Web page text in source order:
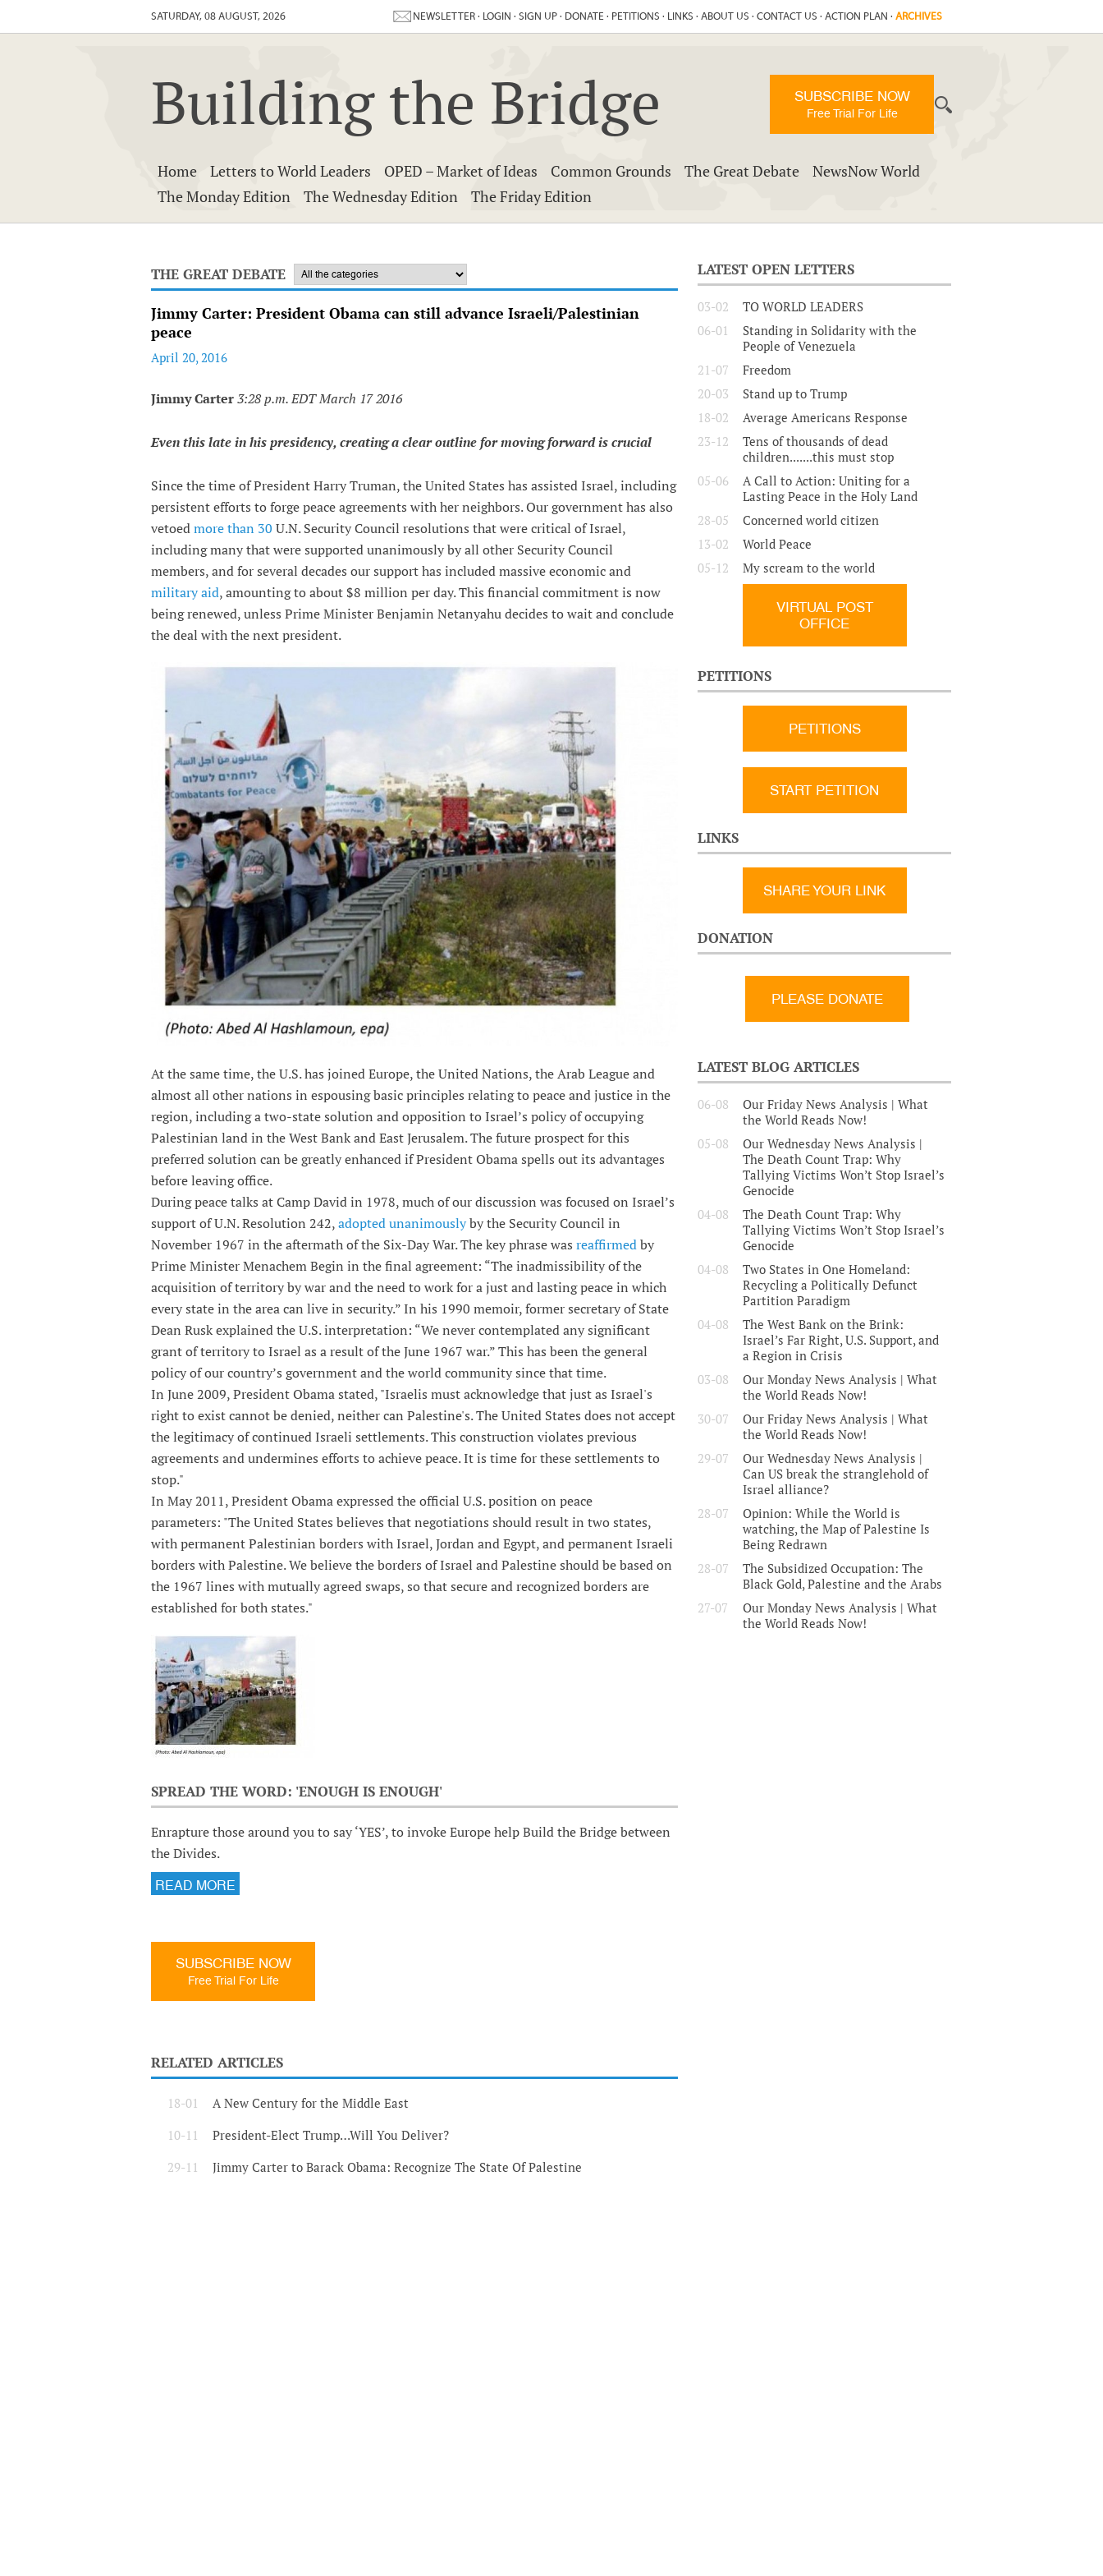
SATURDAY, 08 AUGUST, 2026 NEWSLETTER · LOGIN · SIGN UP · DONATE · PETITIONS · LINKS · ABOUT US · CONTACT US · ACTION PLAN · ARCHIVES
Building the Bridge SUBSCRIBE NOW
Free Trial For Life
Home Letters to World Leaders OPED – Market of Ideas Common Grounds The Great Debate
NewsNow World
The Monday Edition
The Wednesday Edition The Friday Edition
THE GREAT DEBATE
Jimmy Carter: President Obama can still advance Israeli/Palestinian
peace
April 20, 2016
Jimmy Carter 3:28 p.m. EDT March 17 2016
Even this late in his presidency, creating a clear outline for moving forward is crucial
Since the time of President Harry Truman, the United States has assisted Israel, including
persistent efforts to forge peace agreements with her neighbors. Our government has also
vetoed more than 30 U.N. Security Council resolutions that were critical of Israel,
including many that were supported unanimously by all other Security Council
members, and for several decades our support has included massive economic and
military aid, amounting to about $8 million per day. This financial commitment is now
being renewed, unless Prime Minister Benjamin Netanyahu decides to wait and conclude
the deal with the next president.
At the same time, the U.S. has joined Europe, the United Nations, the Arab League and
almost all other nations in espousing basic principles relating to peace and justice in the
region, including a two-state solution and opposition to Israel’s policy of occupying
Palestinian land in the West Bank and East Jerusalem. The future prospect for this
preferred solution can be greatly enhanced if President Obama spells out its advantages
before leaving office.
During peace talks at Camp David in 1978, much of our discussion was focused on Israel’s
support of U.N. Resolution 242, adopted unanimouslyby the Security Council in
November 1967 in the aftermath of the Six-Day War. The key phrase was reaffirmed by
Prime Minister Menachem Begin in the final agreement: “The inadmissibility of the
acquisition of territory by war and the need to work for a just and lasting peace in which
every state in the area can live in security.” In his 1990 memoir, former secretary of State
Dean Rusk explained the U.S. interpretation: “We never contemplated any significant
grant of territory to Israel as a result of the June 1967 war.” This has been the general
policy of our country’s government and the world community since that time.
In June 2009, President Obama stated, "Israelis must acknowledge that just as Israel's
right to exist cannot be denied, neither can Palestine's. The United States does not accept
the legitimacy of continued Israeli settlements. This construction violates previous
agreements and undermines efforts to achieve peace. It is time for these settlements to
stop."
In May 2011, President Obama expressed the official U.S. position on peace
parameters: "The United States believes that negotiations should result in two states,
with permanent Palestinian borders with Israel, Jordan and Egypt, and permanent Israeli
borders with Palestine. We believe the borders of Israel and Palestine should be based on
the 1967 lines with mutually agreed swaps, so that secure and recognized borders are
established for both states."
SPREAD THE WORD: 'ENOUGH IS ENOUGH'
Enrapture those around you to say ‘YES’, to invoke Europe help Build the Bridge between
the Divides.
READ MORE
SUBSCRIBE NOW
Free Trial For Life
RELATED ARTICLES
18-01 A New Century for the Middle East
10-11 President-Elect Trump…Will You Deliver?
29-11 Jimmy Carter to Barack Obama: Recognize The State Of Palestine
LATEST OPEN LETTERS
03-02
TO WORLD LEADERS
06-01
Standing in Solidarity with the
People of Venezuela
21-07
Freedom
20-03
Stand up to Trump
18-02
Average Americans Response
23-12
Tens of thousands of dead
children.......this must stop
05-06
A Call to Action: Uniting for a
Lasting Peace in the Holy Land
28-05
Concerned world citizen
13-02
World Peace
05-12
My scream to the world
VIRTUAL POST
OFFICE
PETITIONS
PETITIONS
START PETITION
LINKS
SHARE YOUR LINK
DONATION
LATEST BLOG ARTICLES
06-08
Our Friday News Analysis | What
the World Reads Now!
05-08
Our Wednesday News Analysis |
The Death Count Trap: Why
Tallying Victims Won’t Stop Israel’s
Genocide
04-08
The Death Count Trap: Why
Tallying Victims Won’t Stop Israel’s
Genocide
04-08
Two States in One Homeland:
Recycling a Politically Defunct
Partition Paradigm
04-08
The West Bank on the Brink:
Israel’s Far Right, U.S. Support, and
a Region in Crisis
03-08
Our Monday News Analysis | What
the World Reads Now!
30-07
Our Friday News Analysis | What
the World Reads Now!
29-07
Our Wednesday News Analysis |
Can US break the stranglehold of
Israel alliance?
28-07
Opinion: While the World is
watching, the Map of Palestine Is
Being Redrawn
28-07
The Subsidized Occupation: The
Black Gold, Palestine and the Arabs
27-07
Our Monday News Analysis | What
the World Reads Now!